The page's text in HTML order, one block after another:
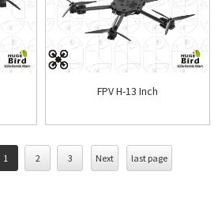
FPV H-13 Inch
1 2 3 Next last page